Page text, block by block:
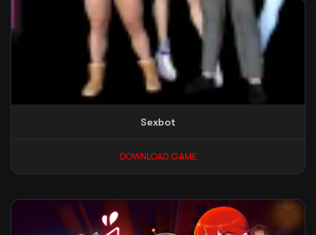
Sexbot
DOWNLOAD GAME